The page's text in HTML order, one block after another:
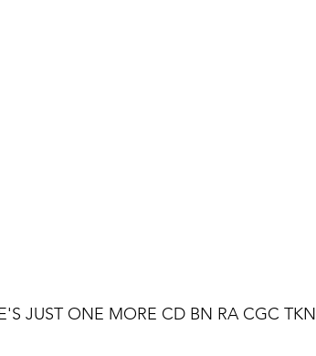
JUST ONE MORE CD BN RA CGC TKN